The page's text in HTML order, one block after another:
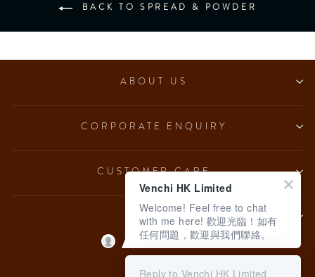
BACK TO SPREAD & POWDER
ABOUT US
CORPORATE ENQUIRY
CUSTOMER CARE
LEGAL
Language
Venchi HK Limited
Welcome! Feel free to chat
with me here! 歡迎光臨！如有
任何問題，歡迎與我們聯絡。
Reply to Venchi HK Limited